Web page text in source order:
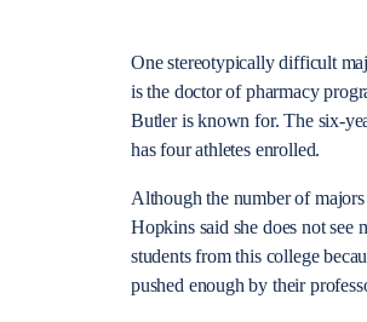
One stereotypically difficult
is the doctor of pharmacy
Butler is known for. The six-
has four athletes enrolled.
Although the number of
Hopkins said she does not see
students from this college
pushed enough by their